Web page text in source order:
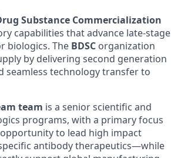
Substance Commercialization
capabilities that advance late-stage
biologics. The BDSC organization
by delivering second generation
seamless technology transfer to
team is a senior scientific and
programs, with a primary focus
to lead high impact
antibody therapeutics—while